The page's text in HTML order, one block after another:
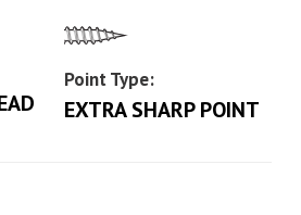
Point Type:
EXTRA SHARP POINT